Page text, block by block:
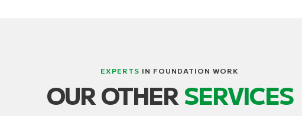
EXPERTS IN FOUNDATION WORK
OUR OTHERSERVICES